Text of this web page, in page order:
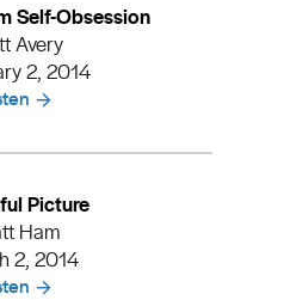
Self-Obsession
Avery
2, 2014
Picture
Ham
2, 2014